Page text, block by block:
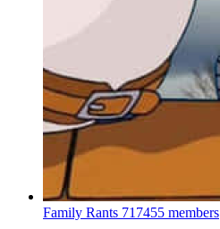
Family Rants 717455 members